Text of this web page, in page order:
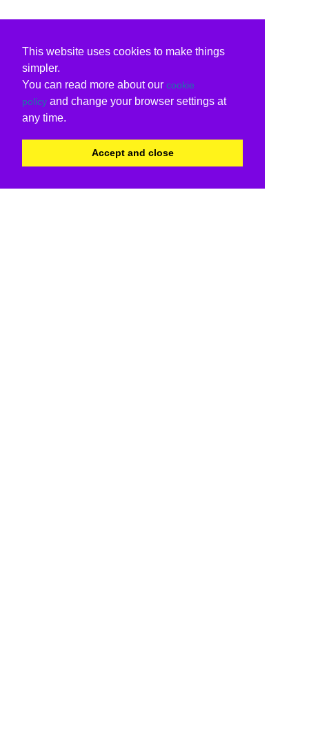
This website uses cookies to make things
simpler.
You can read more about our cookie
policy and change your browser settings at
any time.
Accept and close